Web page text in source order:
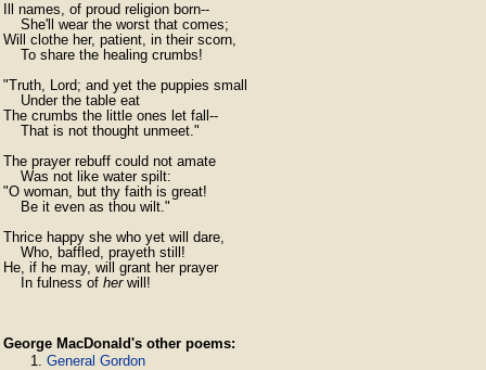
Ill names, of proud religion born--
    She'll wear the worst that comes;
Will clothe her, patient, in their scorn,
    To share the healing crumbs!
"Truth, Lord; and yet the puppies small
    Under the table eat
The crumbs the little ones let fall--
    That is not thought unmeet."
The prayer rebuff could not amate
    Was not like water spilt:
"O woman, but thy faith is great!
    Be it even as thou wilt."
Thrice happy she who yet will dare,
    Who, baffled, prayeth still!
He, if he may, will grant her prayer
    In fulness of
her will!
George MacDonald's other poems:
General Gordon